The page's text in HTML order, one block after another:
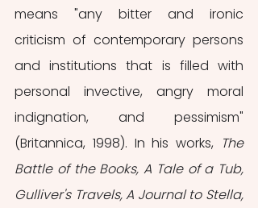
means "any bitter and ironic
criticism of contemporary persons
and institutions that is filled with
personal invective, angry moral
indignation, and pessimism"
(Britannica, 1998). In his works, The
Battle of the Books, A Tale of a Tub,
Gulliver's Travels, A Journal to Stella,